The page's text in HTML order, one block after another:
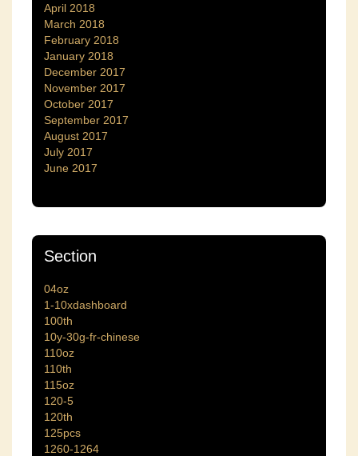
April 2018
March 2018
February 2018
January 2018
December 2017
November 2017
October 2017
September 2017
August 2017
July 2017
June 2017
Section
04oz
1-10xdashboard
100th
10y-30g-fr-chinese
110oz
110th
115oz
120-5
120th
125pcs
1260-1264